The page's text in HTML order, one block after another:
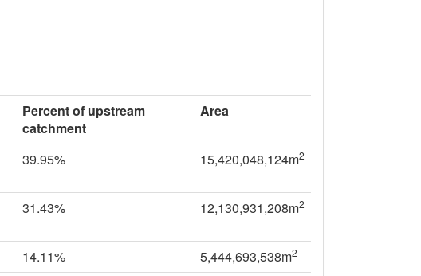
Percent of upstream
catchment
Area
39.95% 15,420,048,124m2
31.43% 12,130,931,208m2
14.11% 5,444,693,538m2